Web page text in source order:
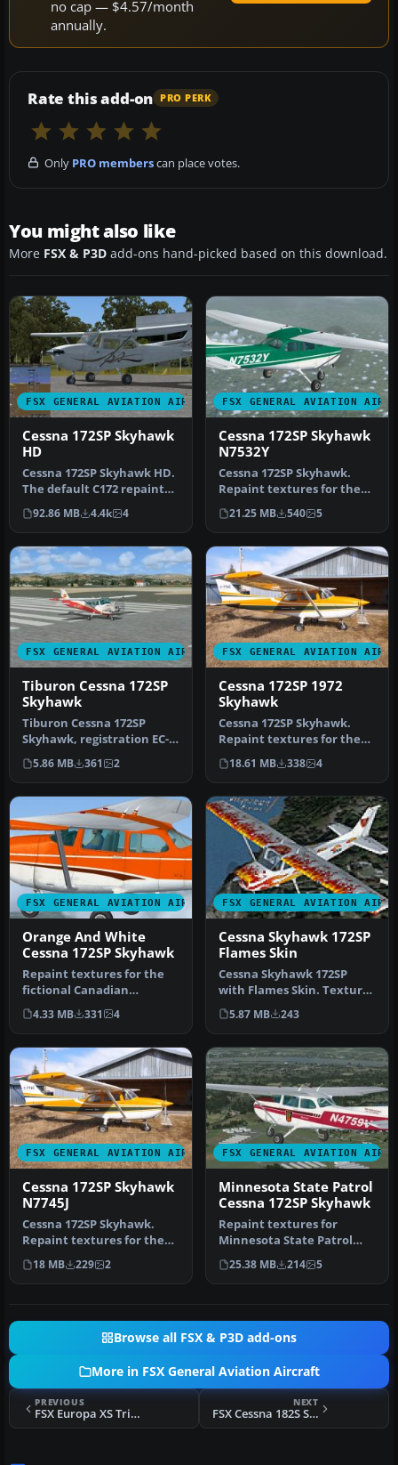
no cap — $4.57/month
annually.
Rate this add-on PRO PERK
Only PRO memberscan place votes.
You might also like
More FSX & P3D add-ons hand-picked based on this download.
FSX GENERAL AVIATION AIRCRAFT
Cessna 172SP Skyhawk
HD
Cessna 172SP Skyhawk HD.
The default C172 repainted
in high definition 2008 e…
92.86 MB 4.4k 4
FSX GENERAL AVIATION
Cessna 172SP Skyhawk
N7532Y
Cessna 172SP Skyhawk.
Repaint textures for the
fictional N7532Y, a green
and …
21.25 MB 540 5
FSX GENERAL AVIATION AIRCRAFT
Tiburon Cessna 172SP
Skyhawk
Tiburon Cessna 172SP
Skyhawk, registration EC-
HPT. Repaint by Luis Lopez.
Tib…
5.86 MB 361 2
FSX GENERAL AVIATION
Cessna 172SP 1972
Skyhawk
Cessna 172SP Skyhawk.
Repaint textures for the
real world Canadian
registered…
18.61 MB 338 4
FSX GENERAL AVIATION AIRCRAFT
Orange And White
Cessna 172SP Skyhawk
Repaint textures for the
fictional Canadian
registered C-ITOH, an
orange on w…
4.33 MB 331 4
FSX GENERAL AVIATION
Cessna Skyhawk 172SP
Flames Skin
Cessna Skyhawk 172SP
with Flames Skin. Textures
only for the default Cessna
1…
5.87 MB 243
FSX GENERAL AVIATION AIRCRAFT
Cessna 172SP Skyhawk
N7745J
Cessna 172SP Skyhawk.
Repaint textures for the
fictional N7745J, a purely
fic…
18 MB 229 2
FSX GENERAL AVIATION
Minnesota State Patrol
Cessna 172SP Skyhawk
Repaint textures for
Minnesota State Patrol
N4759V, a plum and
maroon on whit…
25.38 MB 214 5
Browse all FSX & P3D add-ons
More in FSX General Aviation Aircraft
PREVIOUS
FSX Europa XS Trike Gear
NEXT
FSX Cessna 182S Skyhawk